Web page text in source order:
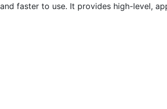
faster to use. It provides high-level,